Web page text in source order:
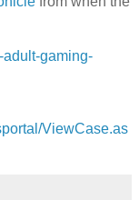
adult-gaming-
ViewCase.as